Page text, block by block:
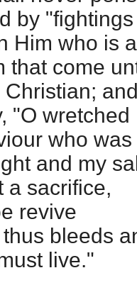
by
Him who is
that come
"O
who
and my
a sacrifice,
revive
bleeds
live."